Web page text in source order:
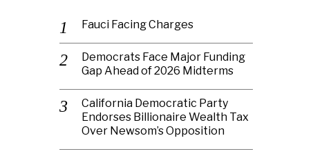
Fauci Facing Charges
Democrats Face Major Funding
Gap Ahead of 2026 Midterms
California Democratic Party
Endorses Billionaire Wealth Tax
Over Newsom’s Opposition